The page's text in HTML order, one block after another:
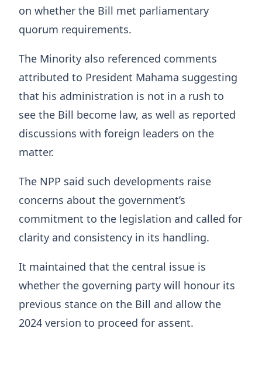
on whether the Bill met parliamentary
quorum requirements.
The Minority also referenced comments
attributed to President Mahama suggesting
that his administration is not in a rush to
see the Bill become law, as well as reported
discussions with foreign leaders on the
matter.
The NPP said such developments raise
concerns about the government’s
commitment to the legislation and called for
clarity and consistency in its handling.
It maintained that the central issue is
whether the governing party will honour its
previous stance on the Bill and allow the
2024 version to proceed for assent.